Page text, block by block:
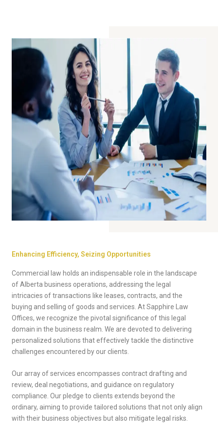
Enhancing Efficiency, Seizing Opportunities
Commercial law holds an indispensable role in the landscape
of Alberta business operations, addressing the legal
intricacies of transactions like leases, contracts, and the
buying and selling of goods and services. At Sapphire Law
Offices, we recognize the pivotal significance of this legal
domain in the business realm. We are devoted to delivering
personalized solutions that effectively tackle the distinctive
challenges encountered by our clients.
Our array of services encompasses contract drafting and
review, deal negotiations, and guidance on regulatory
compliance. Our pledge to clients extends beyond the
ordinary, aiming to provide tailored solutions that not only align
with their business objectives but also mitigate legal risks.